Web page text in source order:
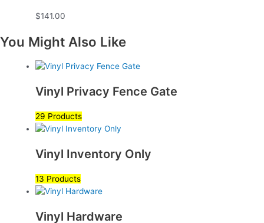
$141.00
You Might Also Like
Vinyl Privacy Fence Gate
29 Products
Vinyl Inventory Only
13 Products
Vinyl Hardware